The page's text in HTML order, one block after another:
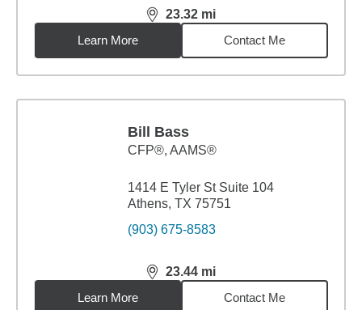
23.32 mi
distance,23.32miles
Learn More
Contact Me
Bill Bass
CFP®, AAMS®
1414 E Tyler St Suite 104
Athens, TX 75751
(903) 675-8583
23.44 mi
distance,23.44miles
Learn More
Contact Me